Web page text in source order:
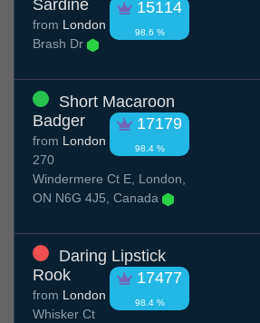
Sardine 15114
98.6 %
from London
Brash Dr
Short Macaroon
Badger
17179
98.4 %
from London
270
Windermere Ct E, London,
ON N6G 4J5, Canada
Daring Lipstick
Rook
17477
98.4 %
from London
Whisker Ct